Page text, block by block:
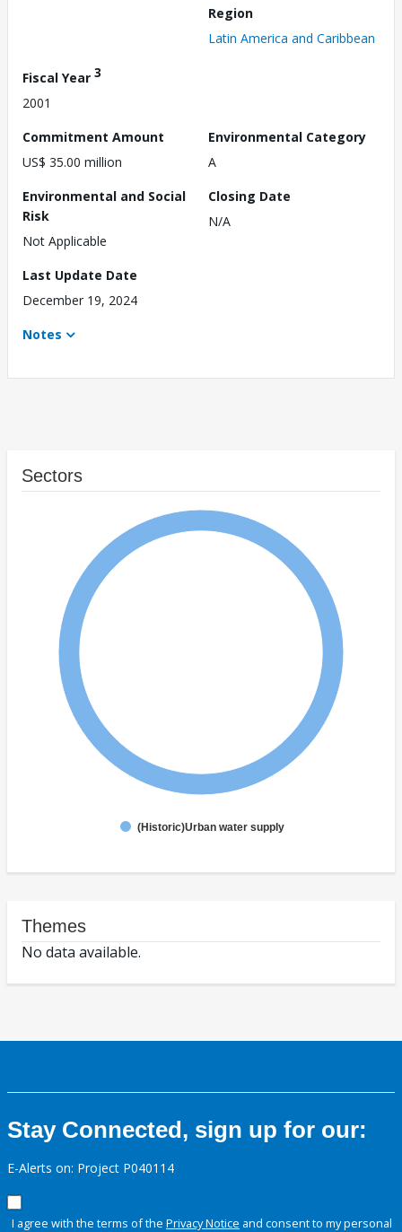
Region
Latin America and Caribbean
Fiscal Year 3
2001
Commitment Amount
US$ 35.00 million
Environmental Category
A
Environmental and Social
Risk
Not Applicable
Closing Date
N/A
Last Update Date
December 19, 2024
Notes
Sectors
(Historic)Urban water supply
Themes
No data available.
Stay Connected, sign up for our:
E-Alerts on: Project P040114
I agree with the terms of the Privacy Notice and consent to my personal